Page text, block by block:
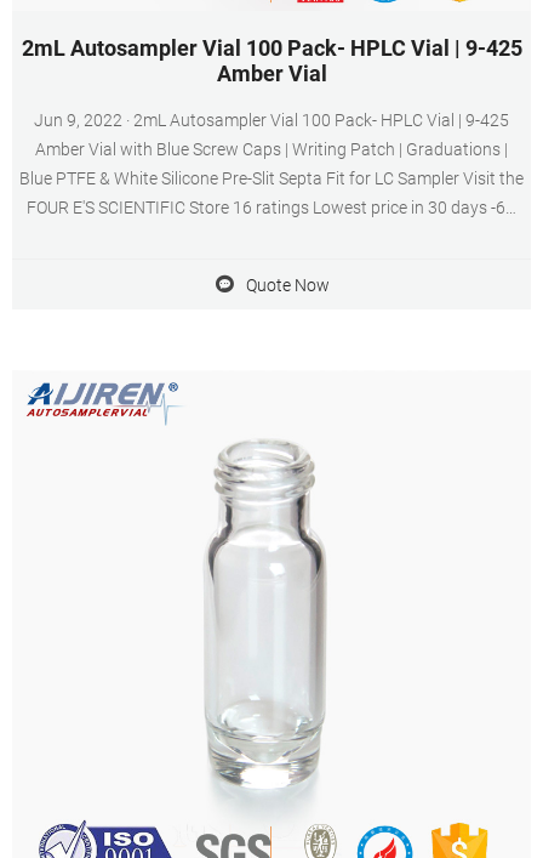
2mL Autosampler Vial 100 Pack- HPLC Vial | 9-425
Amber Vial
Jun 9, 2022 · 2mL Autosampler Vial 100 Pack- HPLC Vial | 9-425
Amber Vial with Blue Screw Caps | Writing Patch | Graduations |
Blue PTFE & White Silicone Pre-Slit Septa Fit for LC Sampler Visit the
FOUR E'S SCIENTIFIC Store 16 ratings Lowest price in 30 days -6%
Quote Now